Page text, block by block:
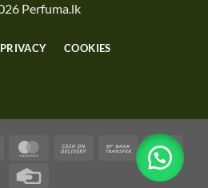
Perfuma.lk
PRIVACY COOKIES